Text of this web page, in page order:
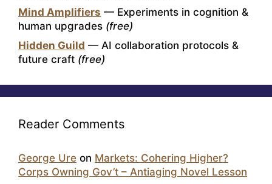
Mind Amplifiers — Experiments in cognition &
human upgrades (free)
Hidden Guild — AI collaboration protocols &
future craft (free)
Reader Comments
George Ure on Markets: Cohering Higher?
Corps Owning Gov’t – Antiaging Novel Lesson